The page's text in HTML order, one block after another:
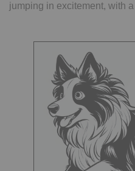
jumping in excitement, with